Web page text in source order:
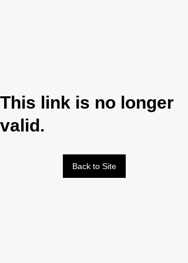
This link is no longer
valid.
Back to Site